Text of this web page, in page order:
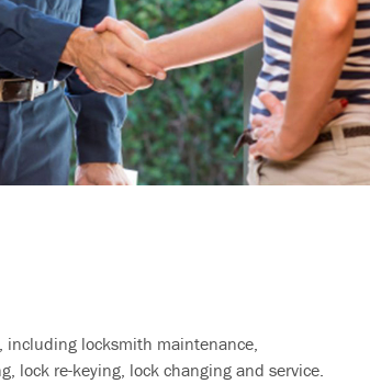
including locksmith maintenance,
lock re-keying, lock changing and service.